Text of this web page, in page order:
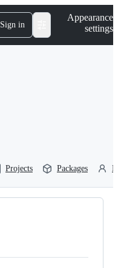
Sign in
Appearance
settings
Projects Packages